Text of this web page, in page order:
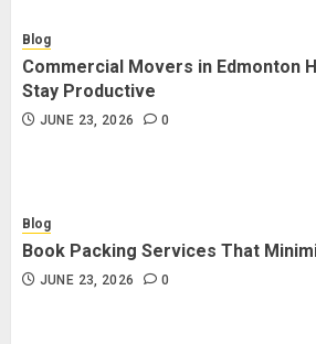
Blog
Commercial Movers in Edmonton
Stay Productive
JUNE 23, 2026 0
Blog
Book Packing Services That
JUNE 23, 2026 0